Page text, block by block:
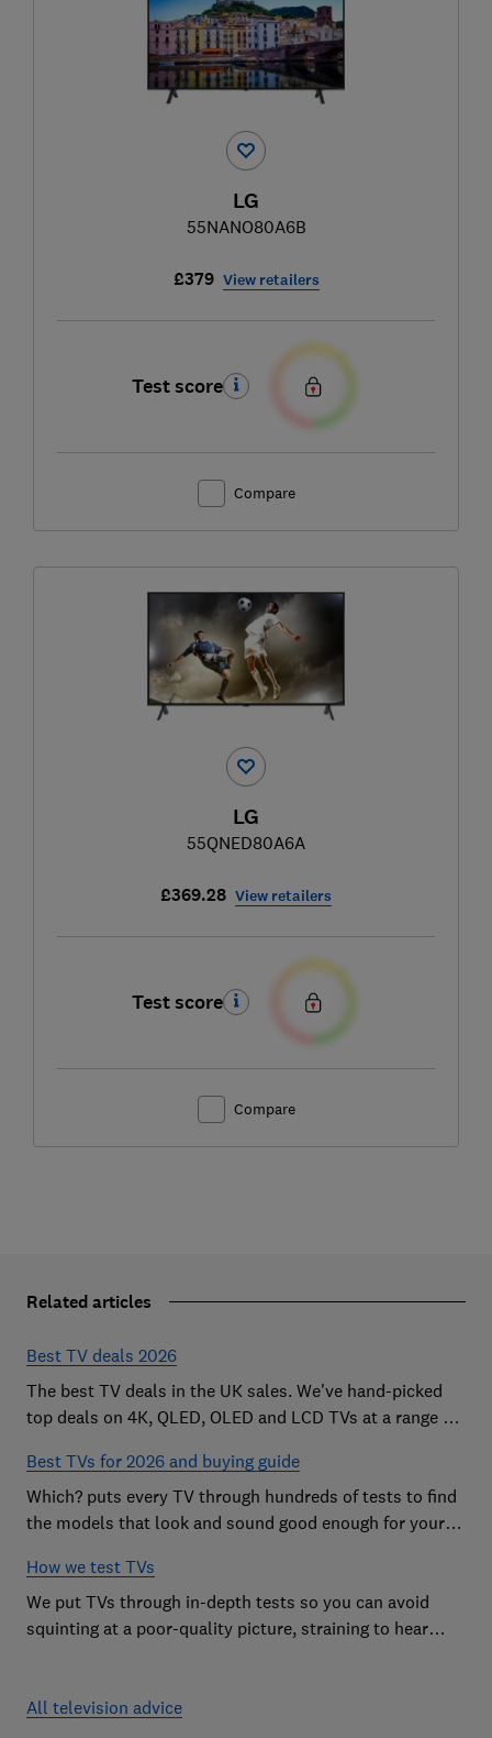
LG
55NANO80A6B
£379 View retailers
Test score
Compare
LG
55QNED80A6A
£369.28 View retailers
Test score
Compare
Related articles
Best TV deals 2026
The best TV deals in the UK sales. We've hand-picked
top deals on 4K, QLED, OLED and LCD TVs at a range of
Best TVs for 2026 and buying guide
Which? puts every TV through hundreds of tests to find
the models that look and sound good enough for your
How we test TVs
We put TVs through in-depth tests so you can avoid
squinting at a poor-quality picture, straining to hear
All television advice